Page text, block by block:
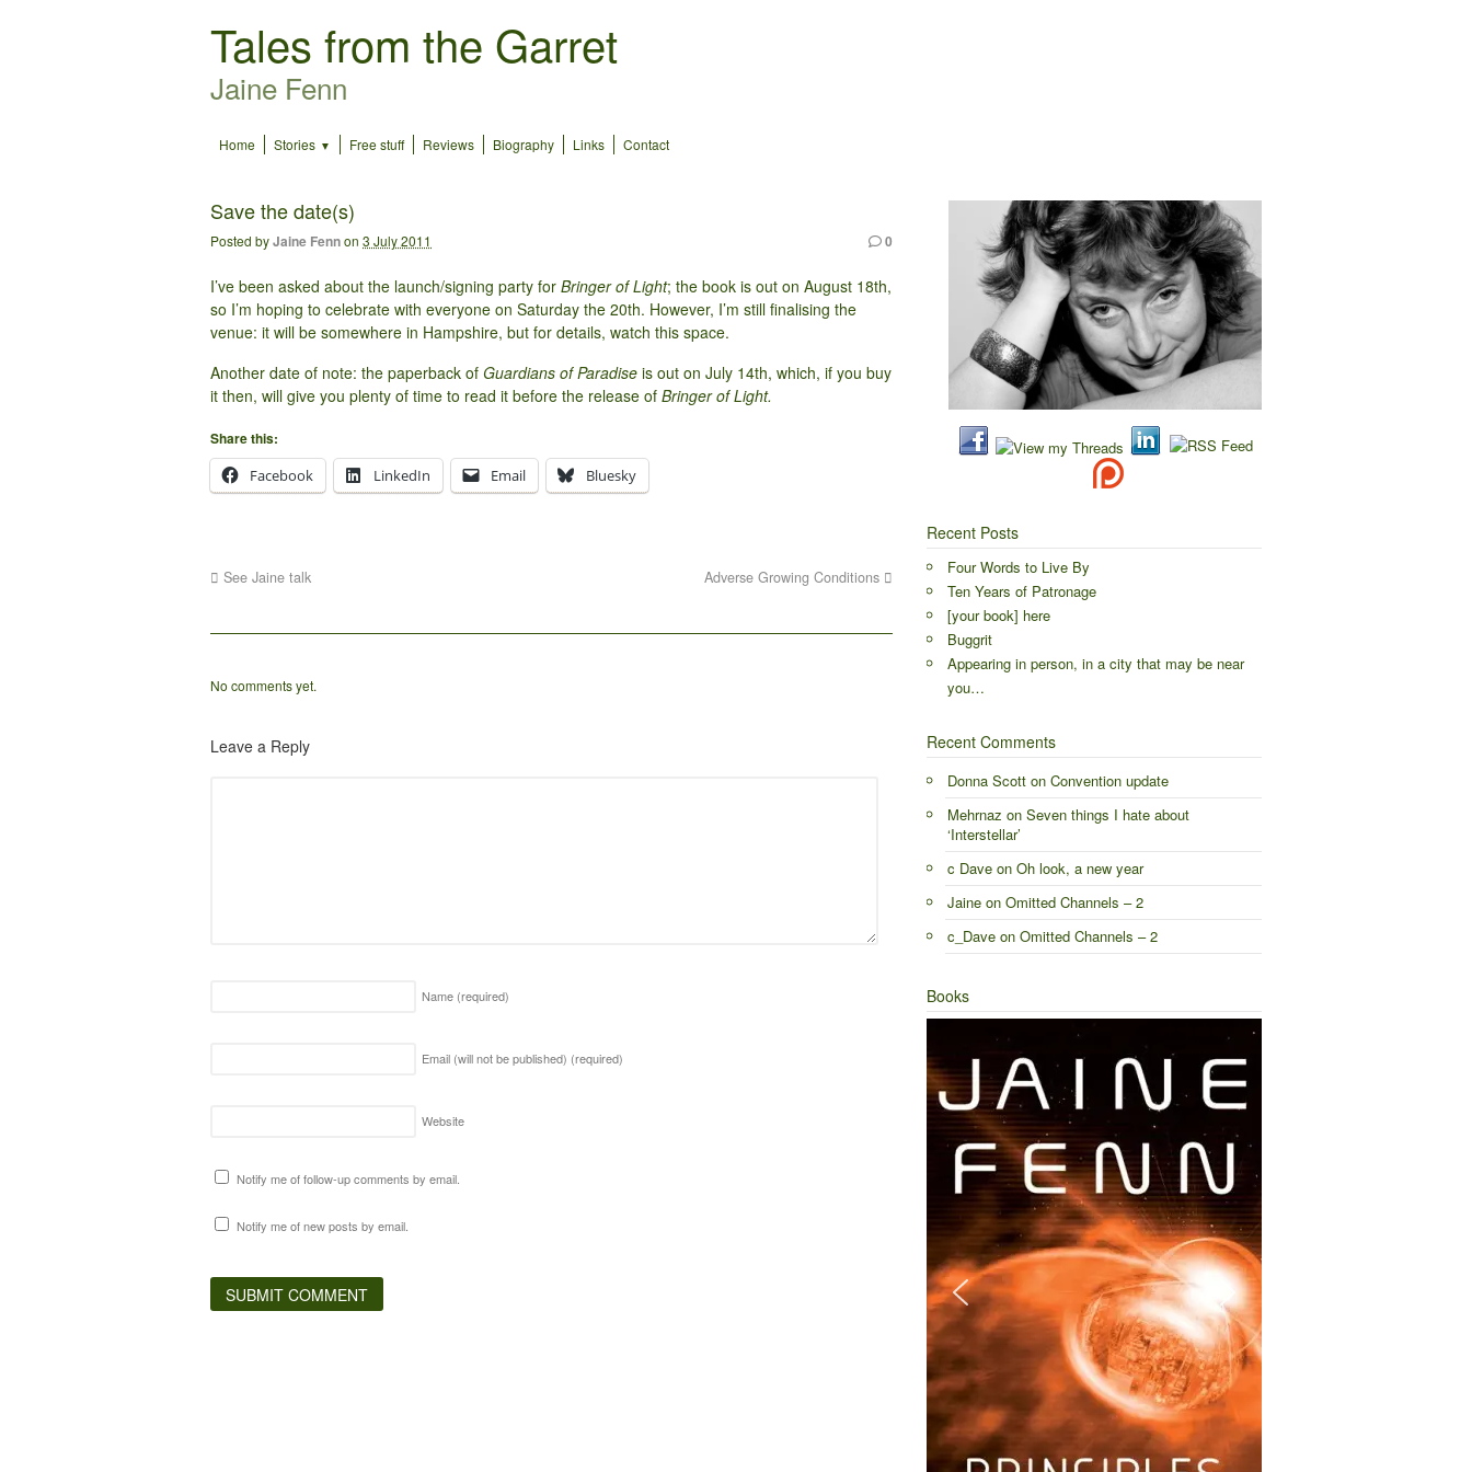
Tales from the Garret
Jaine Fenn
Home Stories Free stuff Reviews Biography Links Contact
Save the date(s)
Posted byJaine Fennon 3 July 2011 0
I’ve been asked about the launch/signing party for Bringer of Light; the book is out on August 18th,
so I’m hoping to celebrate with everyone on Saturday the 20th. However, I’m still finalising the
venue: it will be somewhere in Hampshire, but for details, watch this space.
Another date of note: the paperback of Guardians of Paradise is out on July 14th, which, if you buy
it then, will give you plenty of time to read it before the release of Bringer of Light.
Share this:
Facebook
LinkedIn Email Bluesky
See Jaine talk Adverse Growing Conditions
No comments yet.
Leave a Reply
Name (required)
Email (will not be published) (required)
Website
Notify me of follow-up comments by email.
Notify me of new posts by email.
Recent Posts
Four Words to Live By
Ten Years of Patronage
[your book] here
Buggrit
Appearing in person, in a city that may be near
you…
Recent Comments
Donna Scotton Convention update
Mehrnaz on Seven things I hate about
‘Interstellar’
c Daveon Oh look, a new year
Jaineon Omitted Channels – 2
c_Daveon Omitted Channels – 2
Books